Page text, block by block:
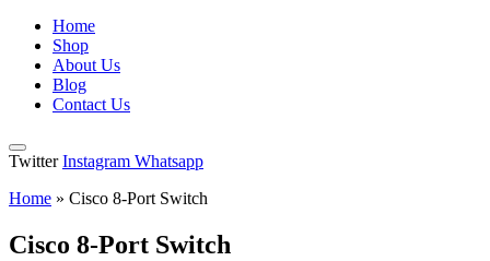
Home
Shop
About Us
Blog
Contact Us
Twitter Instagram Whatsapp
Home » Cisco 8-Port Switch
Cisco 8-Port Switch